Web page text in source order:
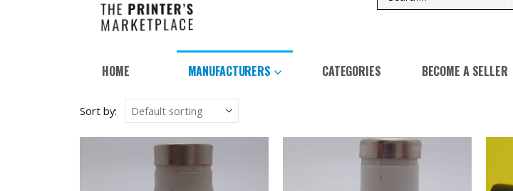
HOME MANUFACTURERS CATEGORIES BECOME A SELLER
Sort by: